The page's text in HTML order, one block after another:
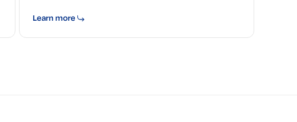
Learn more